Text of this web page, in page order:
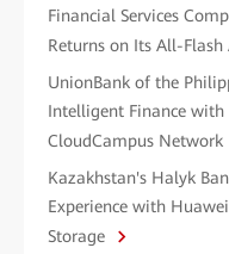
Financial Services
Returns on Its All-Flash
UnionBank of the
Intelligent Finance
CloudCampus Network
Kazakhstan's Halyk
Experience with
Storage